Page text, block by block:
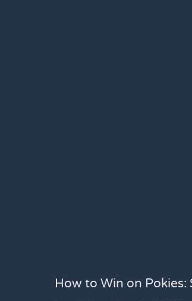
How to Win on Pokies: